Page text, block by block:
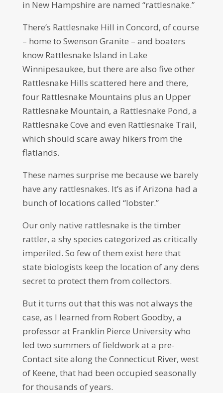
in New Hampshire are named “rattlesnake.”
There’s Rattlesnake Hill in Concord, of course
– home to Swenson Granite – and boaters
know Rattlesnake Island in Lake
Winnipesaukee, but there are also five other
Rattlesnake Hills scattered here and there,
four Rattlesnake Mountains plus an Upper
Rattlesnake Mountain, a Rattlesnake Pond, a
Rattlesnake Cove and even Rattlesnake Trail,
which should scare away hikers from the
flatlands.
These names surprise me because we barely
have any rattlesnakes. It’s as if Arizona had a
bunch of locations called “lobster.”
Our only native rattlesnake is the timber
rattler, a shy species categorized as critically
imperiled. So few of them exist here that
state biologists keep the location of any dens
secret to protect them from collectors.
But it turns out that this was not always the
case, as I learned from Robert Goodby, a
professor at Franklin Pierce University who
led two summers of fieldwork at a pre-
Contact site along the Connecticut River, west
of Keene, that had been occupied seasonally
for thousands of years.